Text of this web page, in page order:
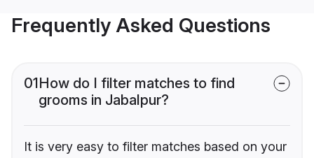
Frequently Asked Questions
01How do I filter matches to find
grooms in Jabalpur?
It is very easy to filter matches based on your